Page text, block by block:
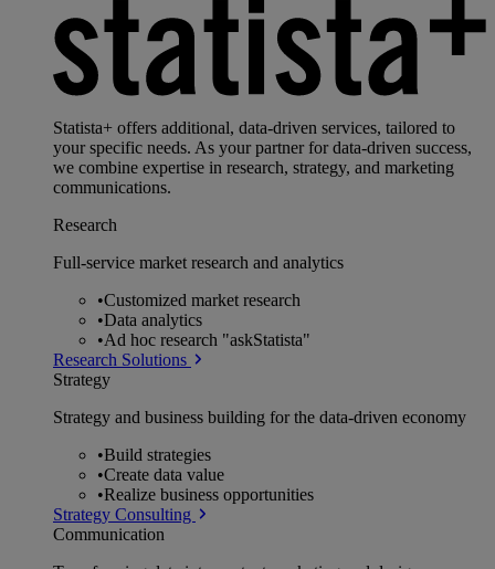
Statista+ offers additional, data-driven services, tailored to
your specific needs. As your partner for data-driven success,
we combine expertise in research, strategy, and marketing
communications.
Research
Full-service market research and analytics
•Customized market research
•Data analytics
•Ad hoc research "askStatista"
Research Solutions
Strategy
Strategy and business building for the data-driven economy
•Build strategies
•Create data value
•Realize business opportunities
Strategy Consulting
Communication